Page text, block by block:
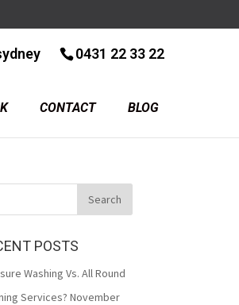
0431 22 33 22
CONTACT BLOG
POSTS
Washing Vs. All Round
Services? November